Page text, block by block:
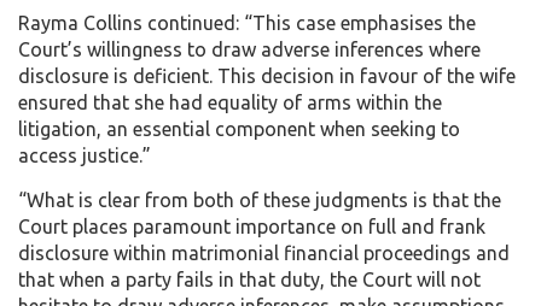
Rayma Collins continued: “This case emphasises the
Court’s willingness to draw adverse inferences where
disclosure is deficient. This decision in favour of the wife
ensured that she had equality of arms within the
litigation, an essential component when seeking to
access justice.”
“What is clear from both of these judgments is that the
Court places paramount importance on full and frank
disclosure within matrimonial financial proceedings and
that when a party fails in that duty, the Court will not